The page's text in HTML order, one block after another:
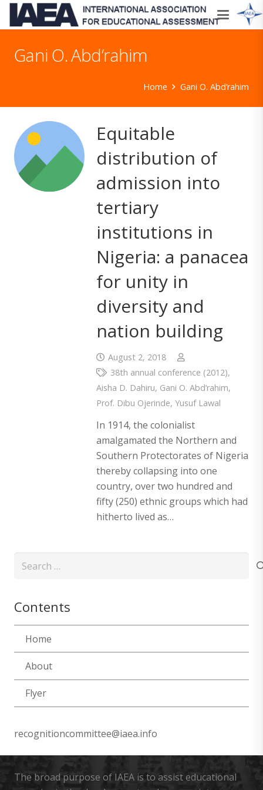
Gani O. Abd’rahim
Home Gani O. Abd’rahim
Equitable
distribution of
admission into
tertiary
institutions in
Nigeria: a panacea
for unity in
diversity and
nation building
August 2, 2018
38th annual conference (2012),
Aisha D. Dahiru, Gani O. Abd’rahim,
Prof. Dibu Ojerinde, Yusuf Lawal
In 1914, the colonialist
amalgamated the Northern and
Southern Protectorates of Nigeria
thereby collapsing into one
country, over two hundred and
fifty (250) ethnic groups which had
hitherto lived as…
Search
Contents
Home
About
Flyer
recognitioncommittee@iaea.info
The broad purpose of IAEA is to assist educational